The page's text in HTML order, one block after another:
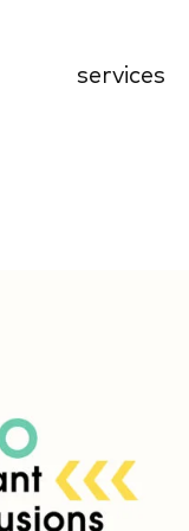
services